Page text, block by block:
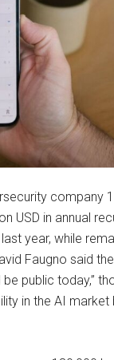
company
USD in annual
year, while
Faugno said
public today,”
in the AI market